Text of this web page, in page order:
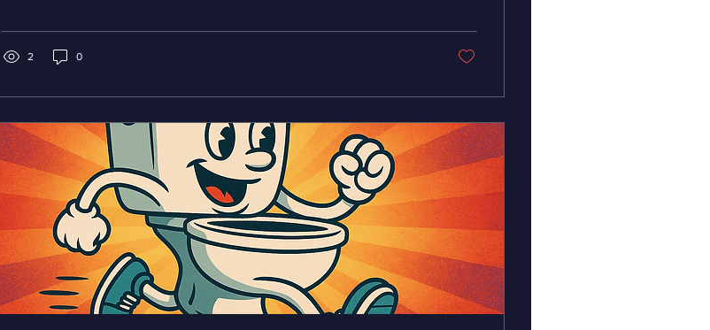
our lives. This year, let’s cherish the simple comforts—like a...
2 0